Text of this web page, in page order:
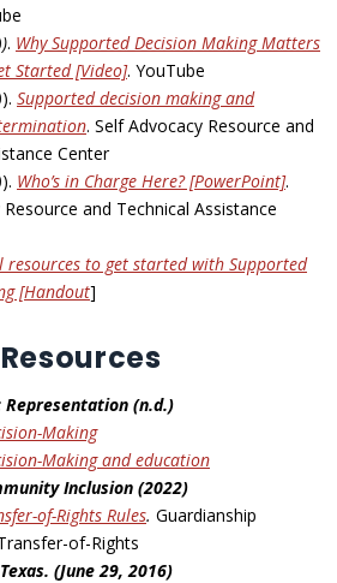
). Why Supported Decision Making Matters
Started [Video]. YouTube
Supported decision making and
. Self Advocacy Resource and
Center
Who’s in Charge Here? [PowerPoint].
and Technical Assistance
resources to get started with Supported
[Handout]
(n.d.)
Making
Making and education
Inclusion (2022)
of-Rights Rules. Guardianship
of-Rights
(June 29, 2016)